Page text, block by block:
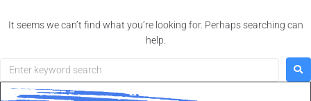
It seems we can’t find what you’re looking for. Perhaps searching can
help.